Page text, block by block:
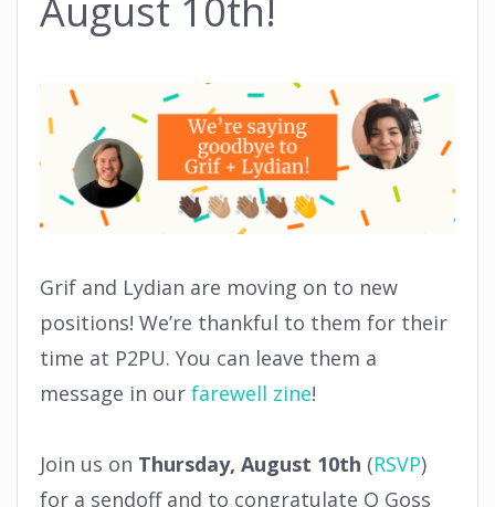
August 10th!
Grif and Lydian are moving on to new
positions! We’re thankful to them for their
time at P2PU. You can leave them a
message in our farewell zine!
Join us on Thursday, August 10th (RSVP)
for a sendoff and to congratulate Q Goss